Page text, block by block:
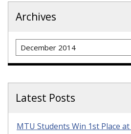
Archives
Archives
Latest Posts
MTU Students Win 1st Place at